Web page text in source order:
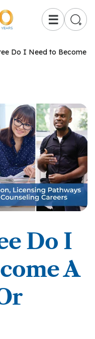
☰
Do I Need to Become
Do I
A